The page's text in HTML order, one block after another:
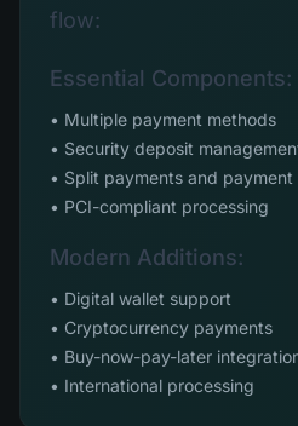
flow:
Essential Components:
• Multiple payment methods
• Security deposit
• Split payments and payment
• PCI-compliant processing
Modern Additions:
• Digital wallet support
• Cryptocurrency payments
• Buy-now-pay-later
• International processing